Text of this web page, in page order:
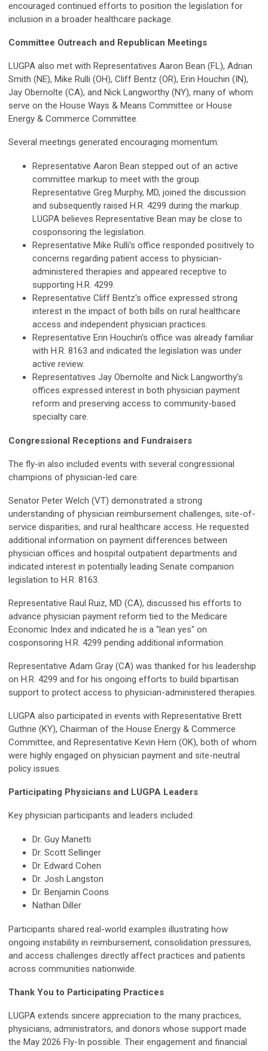
encouraged continued efforts to position the legislation for
inclusion in a broader healthcare package.
Committee Outreach and Republican Meetings
LUGPA also met with Representatives Aaron Bean (FL), Adrian
Smith (NE), Mike Rulli (OH), Cliff Bentz (OR), Erin Houchin (IN),
Jay Obernolte (CA), and Nick Langworthy (NY), many of whom
serve on the House Ways & Means Committee or House
Energy & Commerce Committee.
Several meetings generated encouraging momentum:
Representative Aaron Bean stepped out of an active
committee markup to meet with the group.
Representative Greg Murphy, MD, joined the discussion
and subsequently raised H.R. 4299 during the markup.
LUGPA believes Representative Bean may be close to
cosponsoring the legislation.
Representative Mike Rulli's office responded positively to
concerns regarding patient access to physician-
administered therapies and appeared receptive to
supporting H.R. 4299.
Representative Cliff Bentz's office expressed strong
interest in the impact of both bills on rural healthcare
access and independent physician practices.
Representative Erin Houchin's office was already familiar
with H.R. 8163 and indicated the legislation was under
active review.
Representatives Jay Obernolte and Nick Langworthy's
offices expressed interest in both physician payment
reform and preserving access to community-based
specialty care.
Congressional Receptions and Fundraisers
The fly-in also included events with several congressional
champions of physician-led care.
Senator Peter Welch (VT) demonstrated a strong
understanding of physician reimbursement challenges, site-of-
service disparities, and rural healthcare access. He requested
additional information on payment differences between
physician offices and hospital outpatient departments and
indicated interest in potentially leading Senate companion
legislation to H.R. 8163.
Representative Raul Ruiz, MD (CA), discussed his efforts to
advance physician payment reform tied to the Medicare
Economic Index and indicated he is a "lean yes" on
cosponsoring H.R. 4299 pending additional information.
Representative Adam Gray (CA) was thanked for his leadership
on H.R. 4299 and for his ongoing efforts to build bipartisan
support to protect access to physician-administered therapies.
LUGPA also participated in events with Representative Brett
Guthrie (KY), Chairman of the House Energy & Commerce
Committee, and Representative Kevin Hern (OK), both of whom
were highly engaged on physician payment and site-neutral
policy issues.
Participating Physicians and LUGPA Leaders
Key physician participants and leaders included:
Dr. Guy Manetti
Dr. Scott Sellinger
Dr. Edward Cohen
Dr. Josh Langston
Dr. Benjamin Coons
Nathan Diller
Participants shared real-world examples illustrating how
ongoing instability in reimbursement, consolidation pressures,
and access challenges directly affect practices and patients
across communities nationwide.
Thank You to Participating Practices
LUGPA extends sincere appreciation to the many practices,
physicians, administrators, and donors whose support made
the May 2026 Fly-In possible. Their engagement and financial